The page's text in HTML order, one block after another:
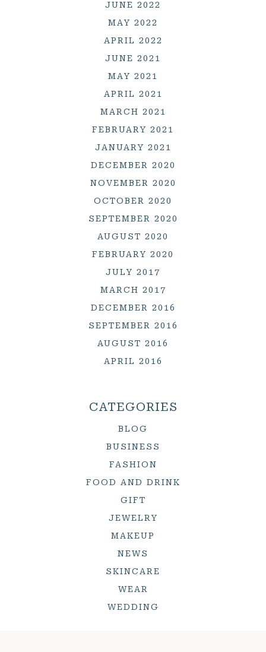
JUNE 2022
MAY 2022
APRIL 2022
JUNE 2021
MAY 2021
APRIL 2021
MARCH 2021
FEBRUARY 2021
JANUARY 2021
DECEMBER 2020
NOVEMBER 2020
OCTOBER 2020
SEPTEMBER 2020
AUGUST 2020
FEBRUARY 2020
JULY 2017
MARCH 2017
DECEMBER 2016
SEPTEMBER 2016
AUGUST 2016
APRIL 2016
CATEGORIES
BLOG
BUSINESS
FASHION
FOOD AND DRINK
GIFT
JEWELRY
MAKEUP
NEWS
SKINCARE
WEAR
WEDDING